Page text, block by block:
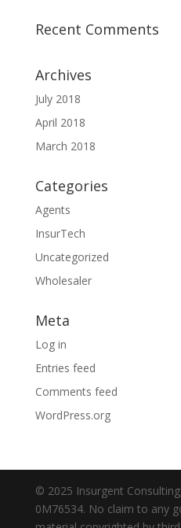
Recent Comments
Archives
July 2018
April 2018
March 2018
Categories
Agents
InsurTech
Uncategorized
Wholesaler
Meta
Log in
Entries feed
Comments feed
WordPress.org
© 2025 Insurgent
0M76534. No claim to any